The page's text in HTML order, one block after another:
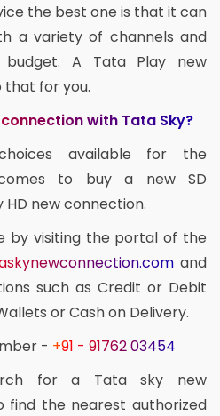
the best one is that it can
a variety of channels and
A Tata Play new
for you.
with Tata Sky?
available for the
to buy a new SD
new connection.
by visiting the portal of the
and
such as Credit or Debit
or Cash on Delivery.
- +91 - 91762 03454
for a Tata sky new
the nearest authorized